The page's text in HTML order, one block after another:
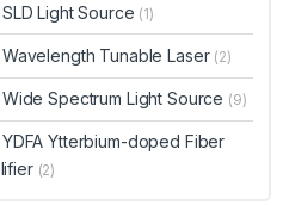
SLD Light Source (1)
Wavelength Tunable Laser (2)
Wide Spectrum Light Source (9)
YDFA Ytterbium-doped Fiber
(2)